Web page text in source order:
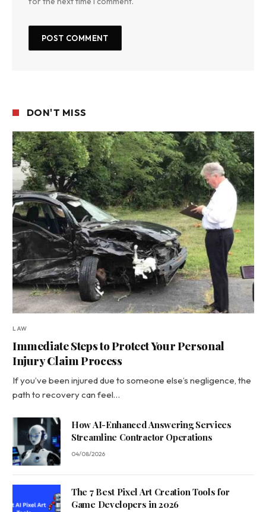
DON'T MISS
LAW
Immediate Steps to Protect Your Personal
Injury Claim Process
If you’ve been injured due to someone else’s negligence, the
path to recovery can feel…
How AI-Enhanced Answering Services
Streamline Contractor Operations
04/08/2026
The 7 Best Pixel Art Creation Tools for
Game Developers in 2026